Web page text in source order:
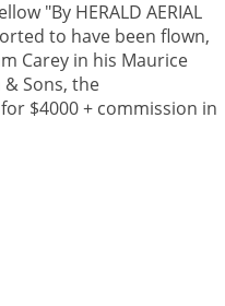
"By HERALD AERIAL
to have been flown,
Carey in his Maurice
Sons, the
$4000 + commission in